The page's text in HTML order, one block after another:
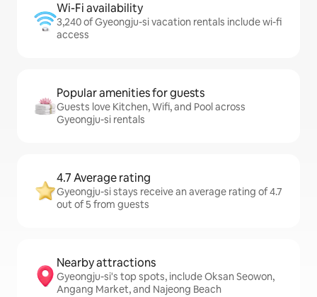
Wi-Fi availability
3,240 of Gyeongju-si vacation rentals include wi-fi
access
Popular amenities for guests
Guests love Kitchen, Wifi, and Pool across
Gyeongju-si rentals
4.7 Average rating
Gyeongju-si stays receive an average rating of 4.7
out of 5 from guests
Nearby attractions
Gyeongju-si's top spots, include Oksan Seowon,
Angang Market, and Najeong Beach